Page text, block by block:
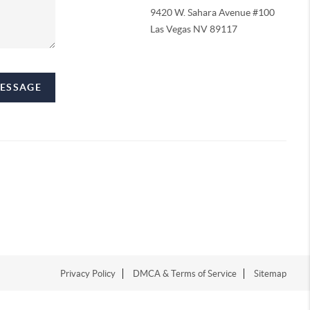
9420 W. Sahara Avenue #100
Las Vegas NV 89117
Privacy Policy DMCA & Terms of Service Sitemap